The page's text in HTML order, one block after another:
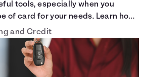
tools, especially when you
of card for your needs. Learn how
to find the one that works for
description>
and Credit